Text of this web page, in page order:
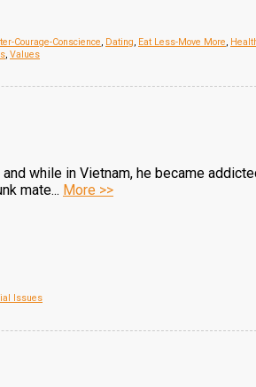
Courage-Conscience, Dating, Eat Less-Move More,
, Values
while in Vietnam, he became
mate... More >>
Issues